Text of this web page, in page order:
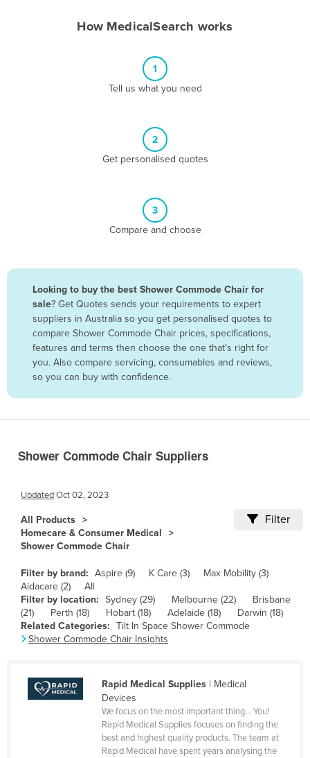
Brazil
Brunei
Bulgaria
Burkina Faso
Cambodia
Central African Republic
Chad
Chile
China
Colombia
Comoros
Congo (Kinshasa)
Costa Rica
How MedicalSearch works
1
Tell us what you need
2
Get personalised quotes
3
Compare and choose
Looking to buy the best Shower Commode Chair for
sale? Get Quotes sends your requirements to expert
suppliers in Australia so you get personalised quotes to
compare Shower Commode Chair prices, specifications,
features and terms then choose the one that’s right for
you. Also compare servicing, consumables and reviews,
so you can buy with confidence.
Shower Commode Chair Suppliers
UpdatedOct 02, 2023
All Products
Homecare & Consumer Medical
Shower Commode Chair
Filter
Filter by brand: Aspire (9) K Care (3)
Max Mobility (3)
Aidacare (2)
All
Filter by location: Sydney (29) Melbourne (22)
Brisbane
(21)
Perth (18) Hobart (18) Adelaide (18)
Darwin (18)
Related Categories: Tilt In Space Shower Commode
Shower Commode Chair Insights
Rapid Medical Supplies| Medical
Devices
We focus on the most important thing… You!
Rapid Medical Supplies focuses on finding the
best and highest quality products. The team at
Rapid Medical have spent years analysing the